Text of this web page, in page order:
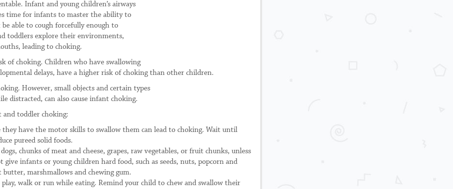
Infant and young children’s airways
time for infants to master the ability to
able to cough forcefully enough to
toddlers explore their environments,
leading to choking.
of choking. Children who have swallowing
delays, have a higher risk of choking than other children.
However, small objects and certain types
distracted, can also cause infant choking.
and toddler choking:
have the motor skills to swallow them can lead to choking. Wait until
pureed solid foods.
chunks of meat and cheese, grapes, raw vegetables, or fruit chunks, unless
infants or young children hard food, such as seeds, nuts, popcorn and
marshmallows and chewing gum.
walk or run while eating. Remind your child to chew and swallow their